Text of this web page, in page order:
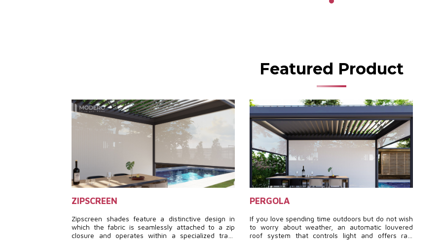
Featured Product
ZIPSCREEN
Zipscreen shades feature a distinctive design in
which the fabric is seamlessly attached to a zip
closure and operates within a specialized track
PERGOLA
If you love spending time outdoors but do not wish
to worry about weather, an automatic louvered
roof system that controls light and offers rain